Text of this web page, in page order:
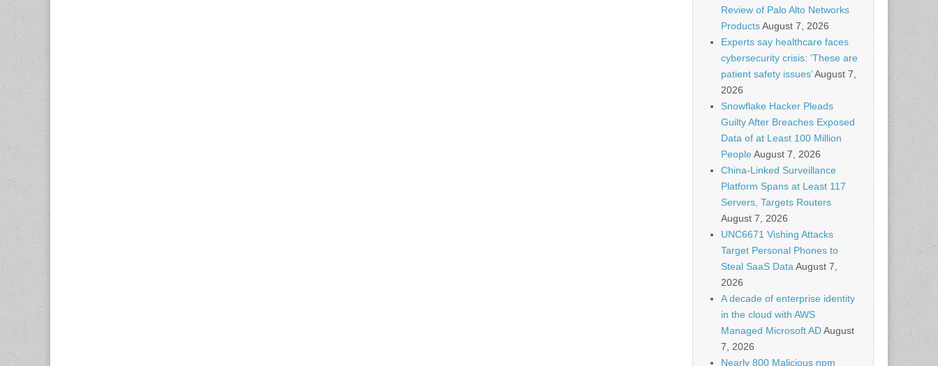
Review of Palo Alto Networks
ProductsAugust 7, 2026
Experts say healthcare faces
cybersecurity crisis: ‘These are
patient safety issues’August 7,
2026
Snowflake Hacker Pleads
Guilty After Breaches Exposed
Data of at Least 100 Million
PeopleAugust 7, 2026
China-Linked Surveillance
Platform Spans at Least 117
Servers, Targets Routers
August 7, 2026
UNC6671 Vishing Attacks
Target Personal Phones to
Steal SaaS Data August 7,
2026
A decade of enterprise identity
in the cloud with AWS
Managed Microsoft ADAugust
7, 2026
Nearly 800 Malicious npm